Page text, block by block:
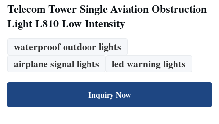
Telecom Tower Single Aviation Obstruction
Light L810 Low Intensity
waterproof outdoor lights
airplane signal lights
led warning lights
Inquiry Now